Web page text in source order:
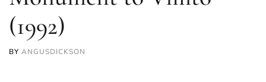
(1992)
BY ANGUSDICKSON